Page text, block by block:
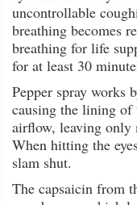
uncontrollable
breathing becomes
breathing for life
for at least 30
Pepper spray works
causing the lining of
airflow, leaving only
When hitting the
slam shut.
The capsaicin from